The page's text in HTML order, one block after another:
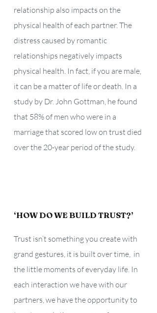
relationship also impacts on the
physical health of each partner. The
distress caused by romantic
relationships negatively impacts
physical health. In fact, if you are male,
it can be a matter of life or death. In a
study by Dr. John Gottman, he found
that 58% of men who were in a
marriage that scored low on trust died
over the 20-year period of the study.
‘HOW DO WE BUILD TRUST?’
Trust isn’t something you create with
grand gestures, it is built over time,  in
the little moments of everyday life. In
each interaction we have with our
partners, we have the opportunity to